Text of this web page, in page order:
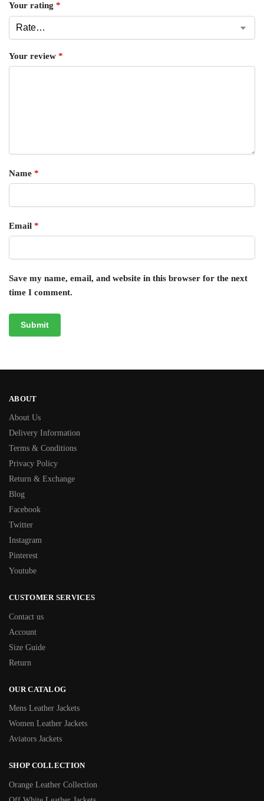
Your rating *
Your review *
Name *
Email *
Save my name, email, and website in this browser for the next
time I comment.
ABOUT
About Us
Delivery Information
Terms & Conditions
Privacy Policy
Return & Exchange
Blog
Facebook
Twitter
Instagram
Pinterest
Youtube
CUSTOMER SERVICES
Contact us
Account
Size Guide
Return
OUR CATALOG
Mens Leather Jackets
Women Leather Jackets
Aviators Jackets
SHOP COLLECTION
Orange Leather Collection